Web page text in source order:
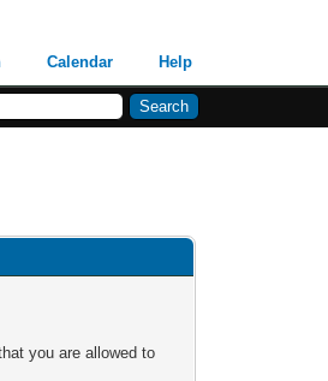
Calendar Help
you are allowed to